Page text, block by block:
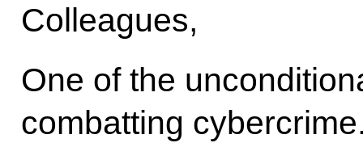
Colleagues,
One of the
combatting